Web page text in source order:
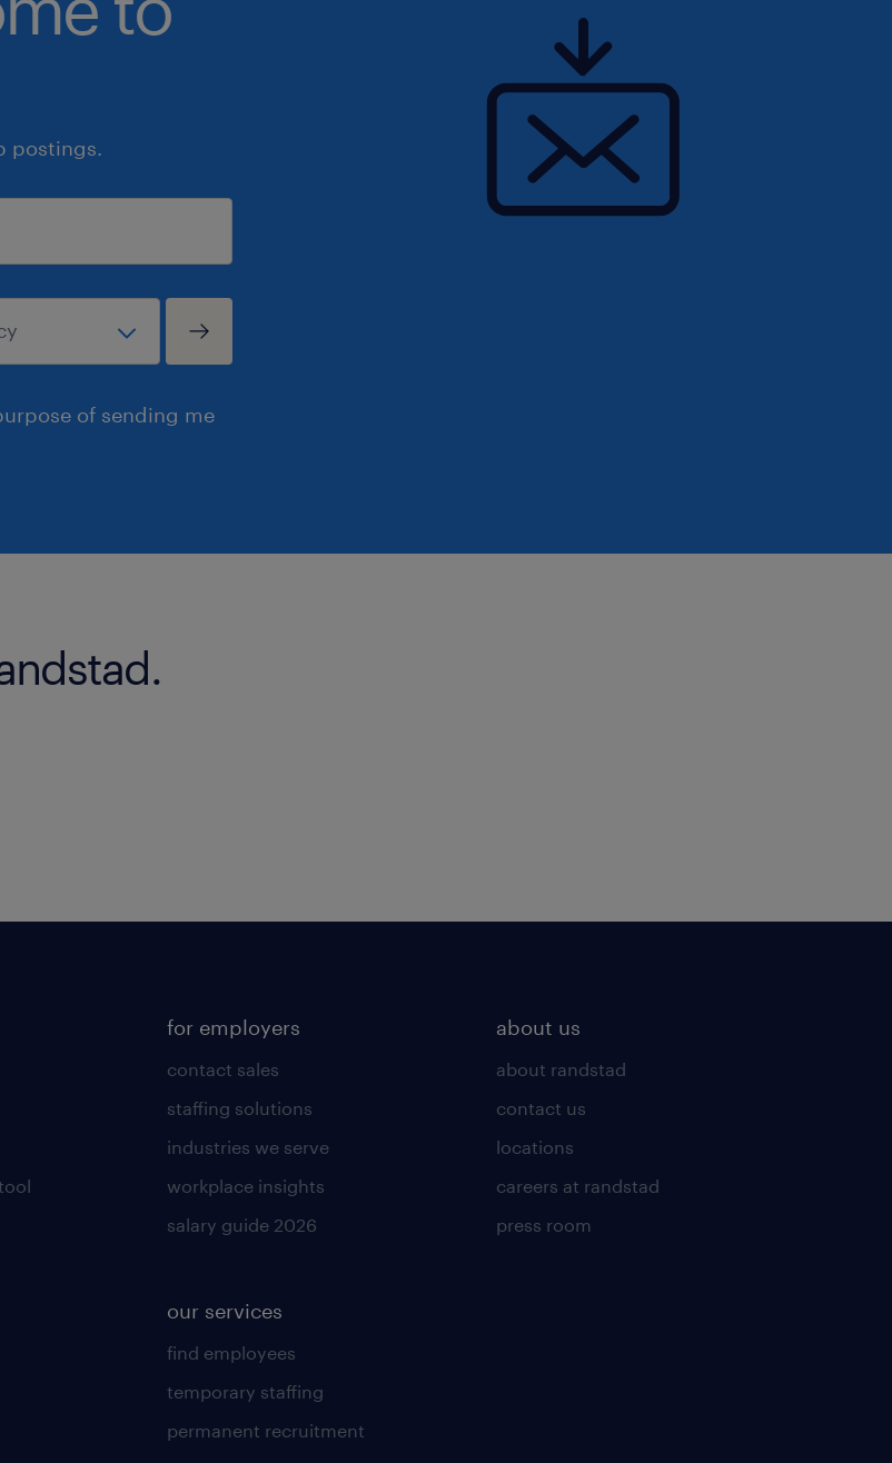
postings.
of sending me
for employers
contact sales
staffing solutions
industries we serve
workplace insights
salary guide 2026
our services
find employees
temporary staffing
permanent recruitment
about us
about randstad
contact us
locations
careers at randstad
press room